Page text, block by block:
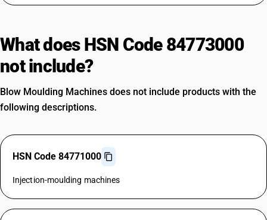
What does HSN Code 84773000
not include?
Blow Moulding Machines does not include products with the
following descriptions.
HSN Code 84771000
Injection-moulding machines